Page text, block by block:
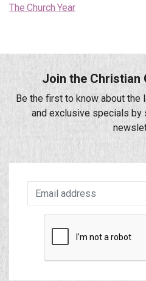
The Church Year
Join the Christian
Be the first to know about the
and exclusive specials by